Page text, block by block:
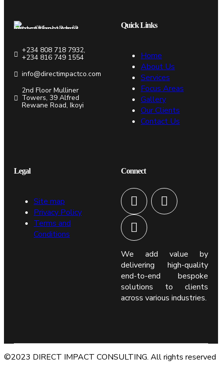
+234 808 718 7932,
+234 816 749 1554
info@directimpactco.com
2nd Floor Mulliner
Towers, 39 Alfred
Rewane Road, Ikoyi
Quick Links
Home
About Us
Services
Focus Areas
Gallery
Our Clients
Contact Us
Legal
Site map
Privacy Policy
Terms and
Conditions
Connect
We add value by
delivering high-quality
end-to-end bespoke
solutions to clients
across various industries.
©2023 DIRECT IMPACT CONSULTING. All rights reserved